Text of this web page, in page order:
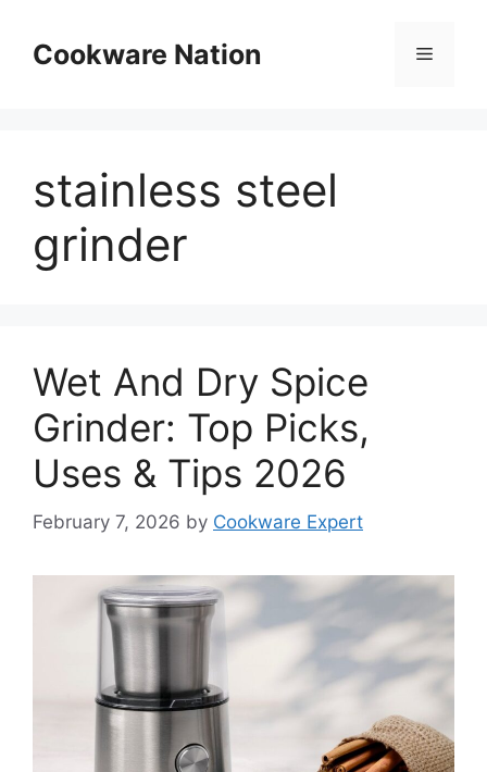
contentCookware Nation Menu
stainless steel
grinder
Wet And Dry Spice
Grinder: Top Picks,
Uses & Tips 2026
February 7, 2026 by Cookware Expert